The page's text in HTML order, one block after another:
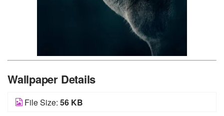
Wallpaper Details
File Size: 56 KB